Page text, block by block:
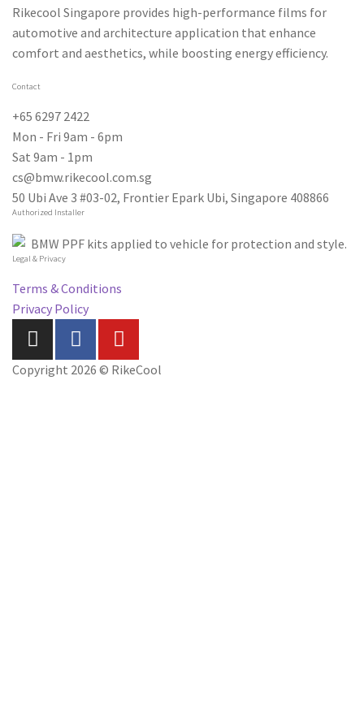
Rikecool Singapore provides high-performance films for
automotive and architecture application that enhance
comfort and aesthetics, while boosting energy efficiency.
Contact
+65 6297 2422
Mon - Fri 9am - 6pm
Sat 9am - 1pm
cs@bmw.rikecool.com.sg
50 Ubi Ave 3 #03-02, Frontier Epark Ubi, Singapore 408866
Authorized Installer
Legal & Privacy
Terms & Conditions
Privacy Policy
Copyright 2026 © RikeCool